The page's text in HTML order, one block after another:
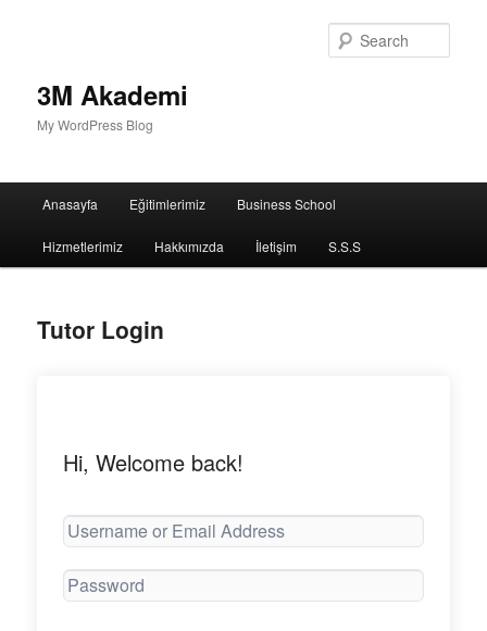
3M Akademi
My WordPress Blog
Anasayfa Eğitimlerimiz Business School
Hizmetlerimiz Hakkımızda İletişim S.S.S
Tutor Login
Hi, Welcome back!